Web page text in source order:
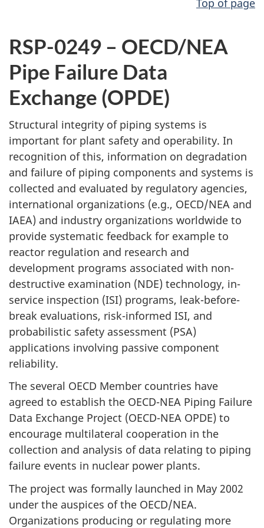
Top of page
RSP-0249 – OECD/NEA
Pipe Failure Data
Exchange (OPDE)
Structural integrity of piping systems is
important for plant safety and operability. In
recognition of this, information on degradation
and failure of piping components and systems is
collected and evaluated by regulatory agencies,
international organizations (e.g., OECD/NEA and
IAEA) and industry organizations worldwide to
provide systematic feedback for example to
reactor regulation and research and
development programs associated with non-
destructive examination (NDE) technology, in-
service inspection (ISI) programs, leak-before-
break evaluations, risk-informed ISI, and
probabilistic safety assessment (PSA)
applications involving passive component
reliability.
The several OECD Member countries have
agreed to establish the OECD-NEA Piping Failure
Data Exchange Project (OECD-NEA OPDE) to
encourage multilateral cooperation in the
collection and analysis of data relating to piping
failure events in nuclear power plants.
The project was formally launched in May 2002
under the auspices of the OECD/NEA.
Organizations producing or regulating more